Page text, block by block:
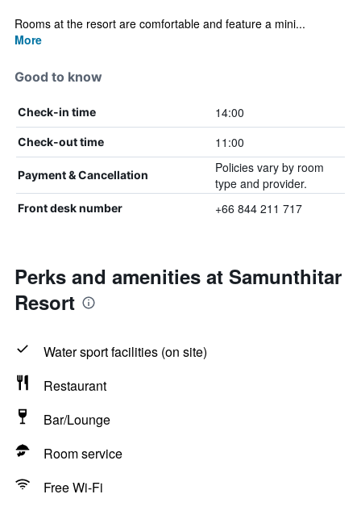
Rooms at the resort are comfortable and feature a mini...
More
Good to know
Check-in time 14:00
Check-out time 11:00
Payment & Cancellation
Policies vary by room
type and provider.
Front desk number +66 844 211 717
Perks and amenities at Samunthitar
Resort
Water sport facilities (on site)
Restaurant
Bar/Lounge
Room service
Free Wi-Fi